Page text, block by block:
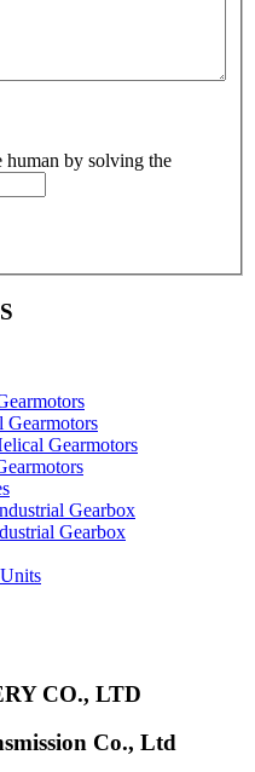
human by solving the
Gearmotors
Gearmotors
Gearbox
Gearbox
CO., LTD
Co., Ltd